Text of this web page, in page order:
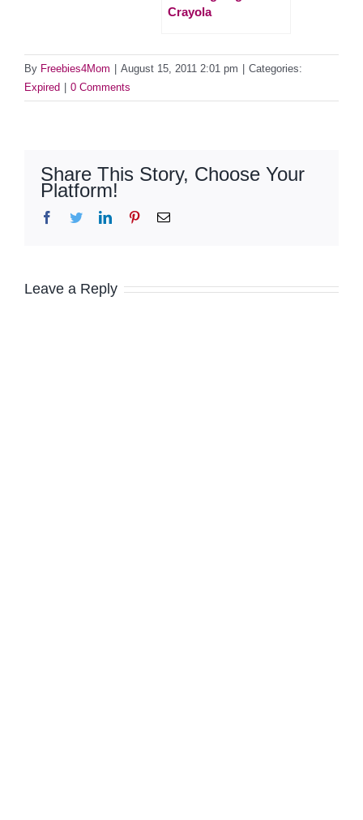
Crayola
By Freebies4Mom August 15, 2011 2:01 pm
Categories:
Expired
0 Comments
Share This Story, Choose Your
Platform!
Facebook
TwitterLinkedInPinterestEmail
Leave a Reply